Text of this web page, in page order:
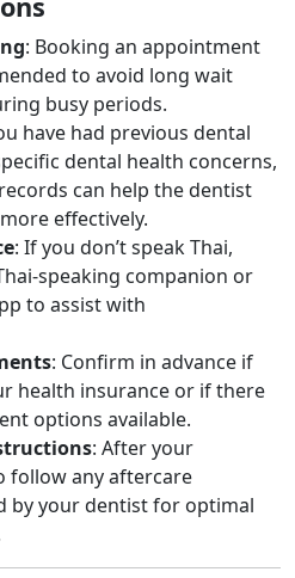
: Booking an appointment
to avoid long wait
busy periods.
have had previous dental
dental health concerns,
can help the dentist
effectively.
: If you don’t speak Thai,
speaking companion or
to assist with
: Confirm in advance if
health insurance or if there
options available.
: After your
follow any aftercare
by your dentist for optimal